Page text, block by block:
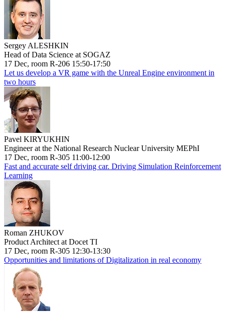
Sergey ALESHKIN
Head of Data Science at SOGAZ
17 Dec, room R-206 15:50-17:50
Let us develop a VR game with the Unreal Engine environment in
two hours
Pavel KIRYUKHIN
Engineer at the National Research Nuclear University MEPhI
17 Dec, room R-305 11:00-12:00
Fast and accurate self driving car. Driving Simulation Reinforcement
Learning
Roman ZHUKOV
Product Architect at Docet TI
17 Dec, room R-305 12:30-13:30
Opportunities and limitations of Digitalization in real economy